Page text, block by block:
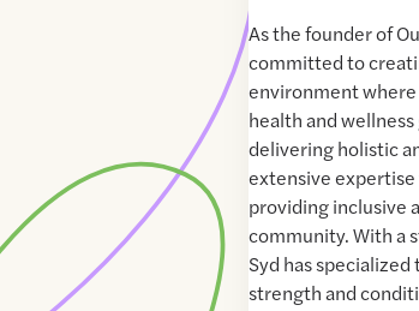
As the founder of
committed to
environment
health and
delivering holistic
extensive
providing inclusive
community. With a
Syd has
strength and